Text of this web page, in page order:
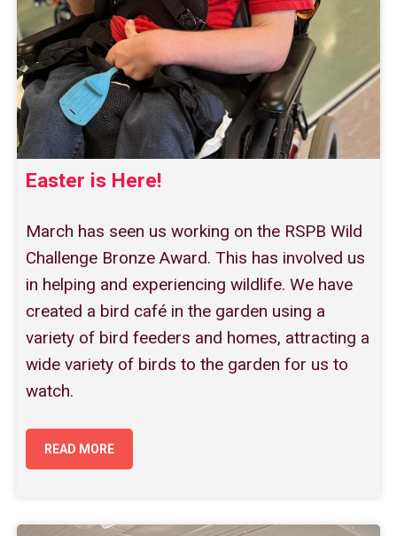
Easter is Here!
March has seen us working on the RSPB Wild
Challenge Bronze Award. This has involved us
in helping and experiencing wildlife. We have
created a bird café in the garden using a
variety of bird feeders and homes, attracting a
wide variety of birds to the garden for us to
watch.
READ MORE